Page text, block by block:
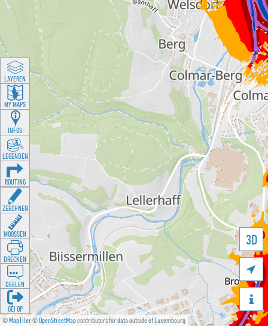
©MapTiler©OpenStreetMapcontributors for data outside of Luxembourg
3D


LAYEREN
MY MAPS
INFOS
LEGENDEN
ROUTING
ZEECHNEN
MOOSSEN
DRÉCKEN
DEELEN
GÉI OP